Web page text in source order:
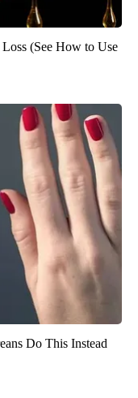
(See How to Use
Do This Instead